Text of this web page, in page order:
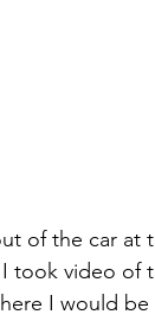
of the car at
took video of
I would